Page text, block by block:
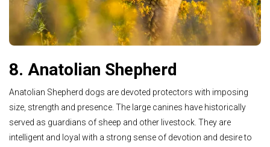
8. Anatolian Shepherd
Anatolian Shepherd dogs are devoted protectors with imposing
size, strength and presence. The large canines have historically
served as guardians of sheep and other livestock. They are
intelligent and loyal with a strong sense of devotion and desire to